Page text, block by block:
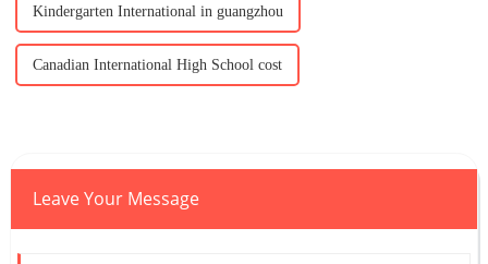
Kindergarten International in guangzhou
Canadian International High School cost
Leave Your Message